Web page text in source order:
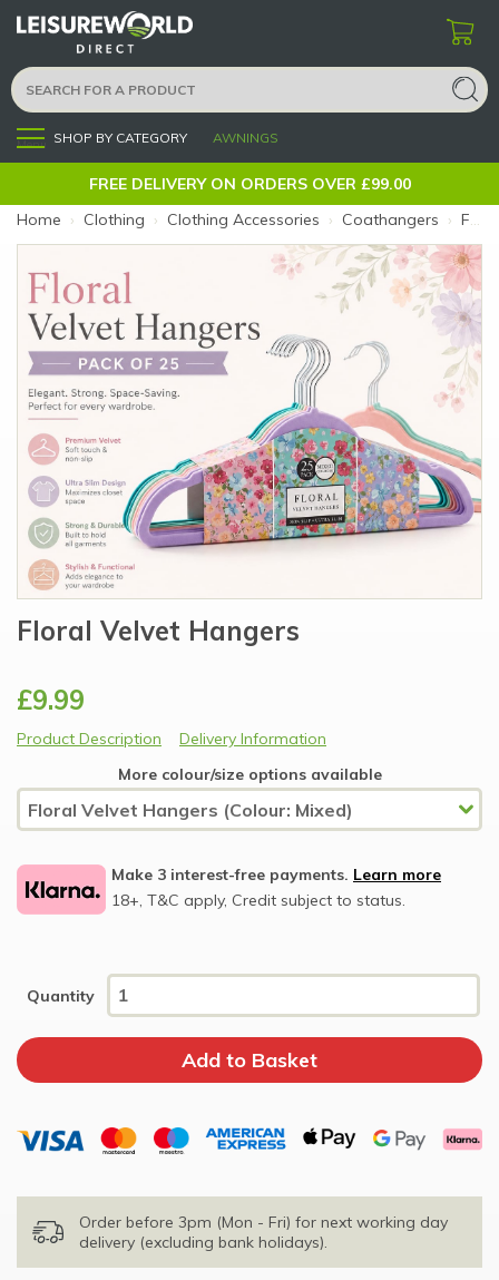
Menu SHOP BY CATEGORY AWNINGS
FREE DELIVERY ON ORDERS OVER £99.00
Home › Clothing › Clothing Accessories › Coathangers › Floral Velvet Hangers (Colour: Mixed)
Floral Velvet Hangers
£9.99
Product Description
Delivery Information
More colour/size options available
Make 3 interest-free payments. Learn more
18+, T&C apply, Credit subject to status.
Quantity
Order before 3pm (Mon - Fri) for next working day
delivery (excluding bank holidays).